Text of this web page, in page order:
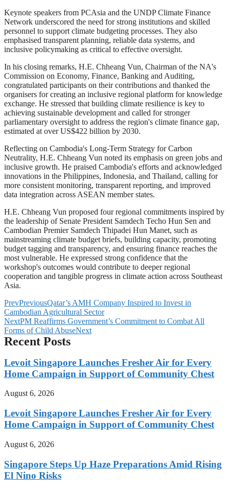
Keynote speakers from PCAsia and the UNDP Climate Finance
Network underscored the need for strong institutions and skilled
personnel to support climate budgeting processes. They also
emphasised transparent planning, reliable data systems, and
inclusive policymaking as critical to effective oversight.
In his closing remarks, H.E. Chheang Vun, Chairman of the NA's
Commission on Economy, Finance, Banking and Auditing,
congratulated participants on their contributions and thanked the
organisers for creating an inclusive regional platform for knowledge
exchange. He stressed that building climate resilience is key to
achieving sustainable development and called for stronger
parliamentary oversight to address the region's climate finance gap,
estimated at over US$422 billion by 2030.
Reflecting on Cambodia's Long-Term Strategy for Carbon
Neutrality, H.E. Chheang Vun noted its emphasis on green jobs and
inclusive growth. He praised Cambodia's efforts and acknowledged
innovations in the Philippines, Indonesia, and Thailand, calling for
more consistent monitoring, transparent reporting, and improved
data integration across ASEAN member states.
H.E. Chheang Vun proposed four regional commitments inspired by
the leadership of Senate President Samdech Techo Hun Sen and
Cambodian Premier Samdech Thipadei Hun Manet, such as
mainstreaming climate budget briefs, building capacity, promoting
budget tagging and transparency, and ensuring finance reaches the
most vulnerable. He expressed strong confidence that the
workshop's outcomes would contribute to deeper regional
cooperation and tangible progress in climate action across Southeast
Asia.
PrevPreviousQatar’s AMH Company Inspired to Invest in
Cambodian Agricultural Sector
NextPM Reaffirms Government’s Commitment to Combat All
Forms of Child AbuseNext
Recent Posts
Levoit Singapore Launches Fresher Air for Every
Home Campaign in Support of Community Chest
August 6, 2026
Levoit Singapore Launches Fresher Air for Every
Home Campaign in Support of Community Chest
August 6, 2026
Singapore Steps Up Haze Preparations Amid Rising
El Nino Risks